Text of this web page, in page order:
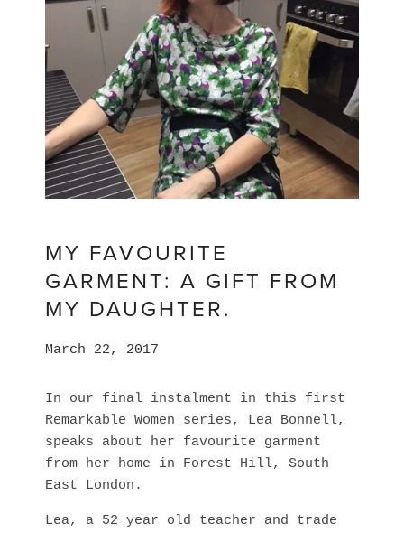
MY FAVOURITE
GARMENT: A GIFT FROM
MY DAUGHTER.
March 22, 2017
In our final instalment in this first
Remarkable Women series, Lea Bonnell,
speaks about her favourite garment
from her home in Forest Hill, South
East London.
Lea, a 52 year old teacher and trade